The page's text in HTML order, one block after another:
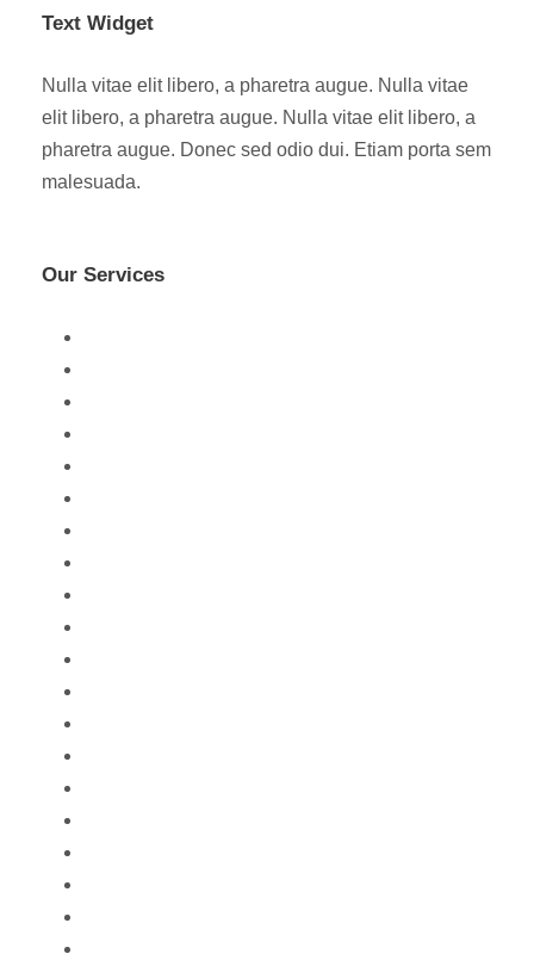
Text Widget
Nulla vitae elit libero, a pharetra augue. Nulla vitae
elit libero, a pharetra augue. Nulla vitae elit libero, a
pharetra augue. Donec sed odio dui. Etiam porta sem
malesuada.
Our Services